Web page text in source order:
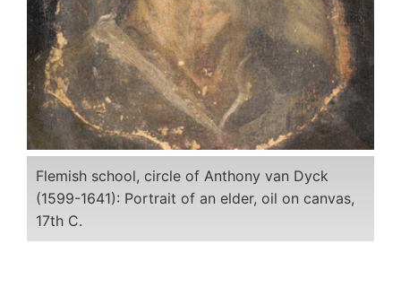
Flemish school, circle of Anthony van Dyck
(1599-1641): Portrait of an elder, oil on canvas,
17th C.